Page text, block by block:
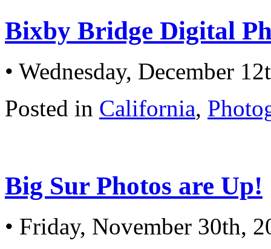
Bixby Bridge Digital
• Wednesday, December
Posted in California,
Big Sur Photos are Up!
• Friday, November 30th,